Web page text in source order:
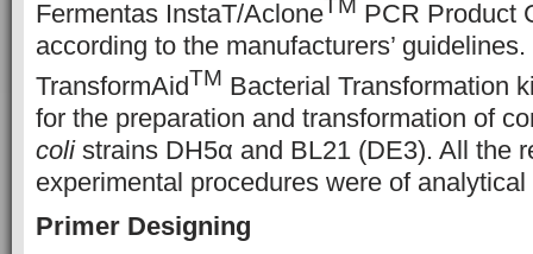
Fermentas InstaT/Aclone
PCR Product
according to the manufacturers’
TransformAidTM Bacterial Transformation
for the preparation and transformation of
colistrains DH5α and BL21 (DE3). All the
experimental procedures were of analytical
Primer Designing